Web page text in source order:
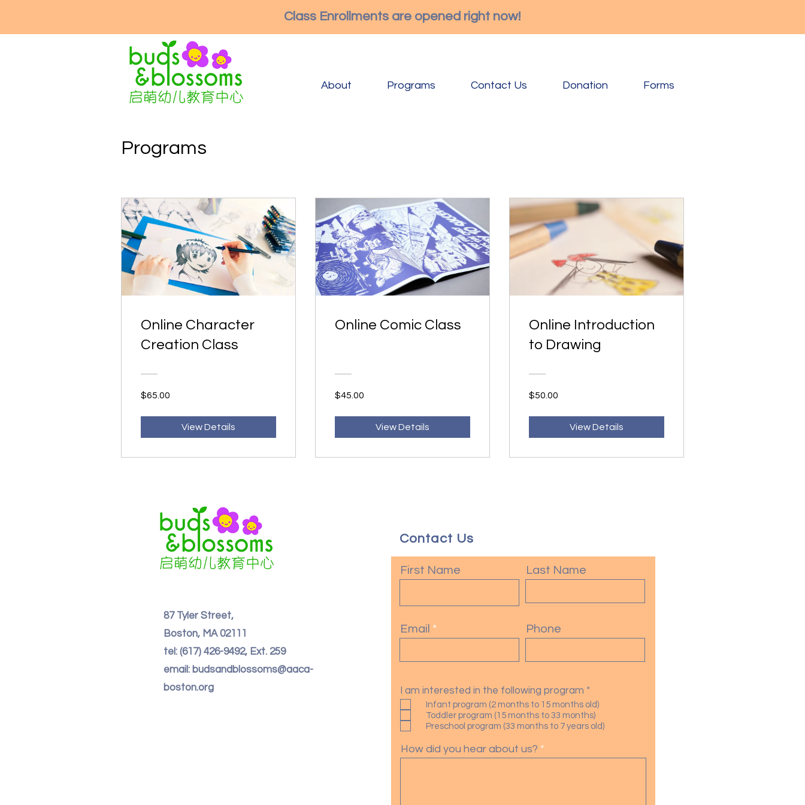
Class Enrollments are opened right now!
About Programs Contact Us Donation Forms
Programs
Online Character
Creation Class
$65.00
View Details
Online Comic Class
$45.00
View Details
Online Introduction
to Drawing
$50.00
View Details
Contact Us
First Name Last Name
Email Phone
I am interested in the following program *R
e
q
u
d
Infant program (2 months to 15 months old)
Toddler program (15 months to 33 months)
Preschool program (33 months to 7 years old)
How did you hear about us?
87 Tyler Street,
Boston, MA 02111
tel: (617) 426-9492, Ext. 259
email: budsandblossoms@aaca-
boston.org